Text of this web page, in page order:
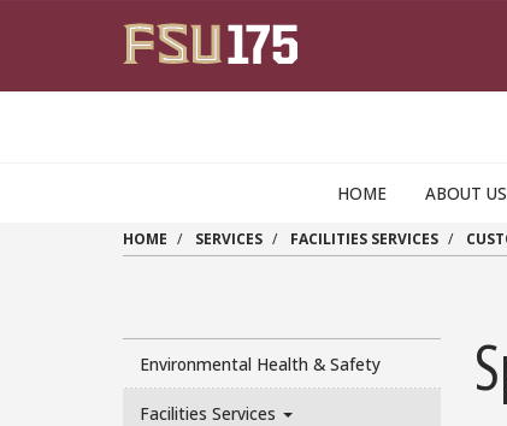
HOME ABOUT US
HOME SERVICES FACILITIES SERVICES
Environmental Health & Safety
Facilities Services